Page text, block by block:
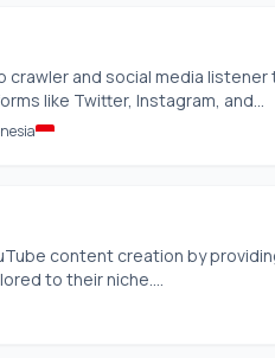
crawler and social media
like Twitter, Instagram, and...
content creation by
to their niche....